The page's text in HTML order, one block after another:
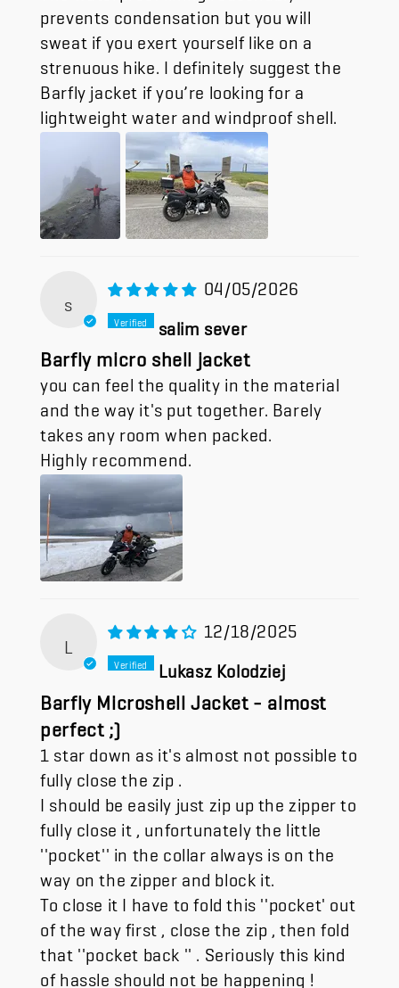
prevents condensation but you will
sweat if you exert yourself like on a
strenuous hike. I definitely suggest the
Barfly jacket if you’re looking for a
lightweight water and windproof shell.
s
04/05/2026
salim sever
Barfly micro shell jacket
you can feel the quality in the material
and the way it's put together. Barely
takes any room when packed.
Highly recommend.
L
12/18/2025
Lukasz Kolodziej
Barfly Microshell Jacket - almost
perfect ;)
1 star down as it's almost not possible to
fully close the zip .
I should be easily just zip up the zipper to
fully close it , unfortunately the little
''pocket'' in the collar always is on the
way on the zipper and block it.
To close it I have to fold this ''pocket' out
of the way first , close the zip , then fold
that ''pocket back '' . Seriously this kind
of hassle should not be happening !